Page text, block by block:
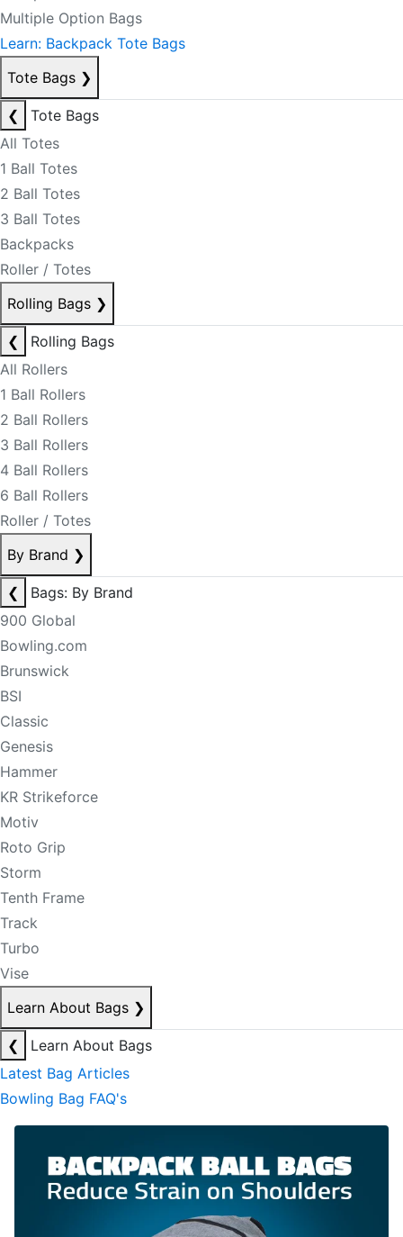
Multiple Option Bags
Learn: Backpack Tote Bags
Tote Bags ❯
❮
Tote Bags
All Totes
1 Ball Totes
2 Ball Totes
3 Ball Totes
Backpacks
Roller / Totes
Rolling Bags ❯
❮
Rolling Bags
All Rollers
1 Ball Rollers
2 Ball Rollers
3 Ball Rollers
4 Ball Rollers
6 Ball Rollers
Roller / Totes
By Brand ❯
❮
Bags: By Brand
900 Global
Bowling.com
Brunswick
BSI
Classic
Genesis
Hammer
KR Strikeforce
Motiv
Roto Grip
Storm
Tenth Frame
Track
Turbo
Vise
Learn About Bags ❯
❮
Learn About Bags
Latest Bag Articles
Bowling Bag FAQ's